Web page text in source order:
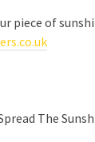
piece of
The